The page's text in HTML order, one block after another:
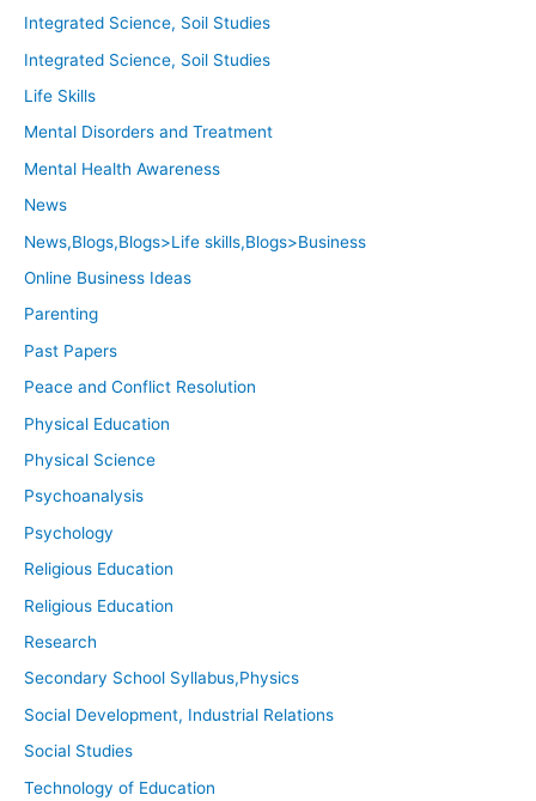
Integrated Science, Soil Studies
Integrated Science, Soil Studies
Life Skills
Mental Disorders and Treatment
Mental Health Awareness
News
News,Blogs,Blogs>Life skills,Blogs>Business
Online Business Ideas
Parenting
Past Papers
Peace and Conflict Resolution
Physical Education
Physical Science
Psychoanalysis
Psychology
Religious Education
Religious Education
Research
Secondary School Syllabus,Physics
Social Development, Industrial Relations
Social Studies
Technology of Education